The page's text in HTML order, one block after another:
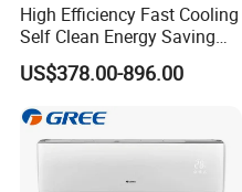
High Efficiency Fast Cooling
Self Clean Energy Saving
R32 R410 Split Wall Mount
Cooling Heating Multi Spec
Household Indoor Outdoor
Unit Air Conditioner
US$378.00-896.00